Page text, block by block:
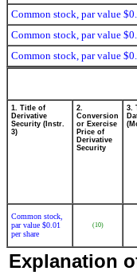
Common stock, par value
Common stock, par value
Common stock, par value
1. Title of
Derivative
Security (Instr.
3)
2.
Conversion
or Exercise
Price of
Derivative
Security
3.
Common stock,
par value $0.01
per share
(10)
Explanation